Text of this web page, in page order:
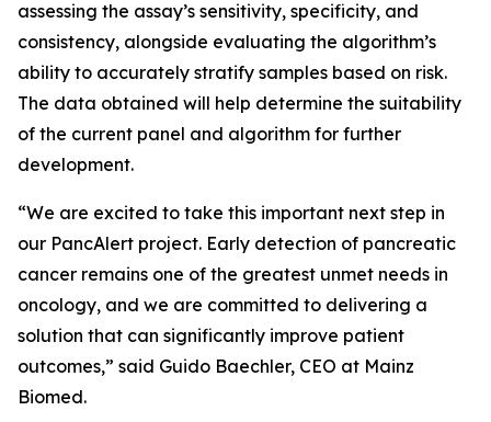
assessing the assay’s sensitivity, specificity, and
consistency, alongside evaluating the algorithm’s
ability to accurately stratify samples based on risk.
The data obtained will help determine the suitability
of the current panel and algorithm for further
development.
“We are excited to take this important next step in
our PancAlert project. Early detection of pancreatic
cancer remains one of the greatest unmet needs in
oncology, and we are committed to delivering a
solution that can significantly improve patient
outcomes,” said Guido Baechler, CEO at Mainz
Biomed.